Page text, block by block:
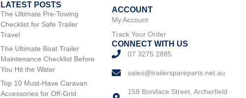
LATEST POSTS
The Ultimate Pre-Towing
Checklist for Safe Trailer
Travel
The Ultimate Boat Trailer
Maintenance Checklist Before
You Hit the Water
Top 10 Must-Have Caravan
Accessories for Off-Grid
ACCOUNT
My Account
Track Your Order
CONNECT WITH US
07 3275 2885
sales@trailerspareparts.net.au
158 Boniface Street, Archerfield